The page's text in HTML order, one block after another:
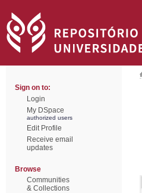
Sign on to:
Login
My DSpace
authorized users
Edit Profile
Receive email
updates
Browse
Communities
& Collections